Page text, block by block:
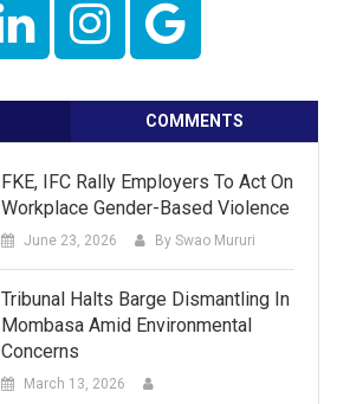
COMMENTS
FKE, IFC Rally Employers To Act On
Workplace Gender-Based Violence
June 23, 2026 By Swao Mururi
Tribunal Halts Barge Dismantling In
Mombasa Amid Environmental
Concerns
March 13, 2026